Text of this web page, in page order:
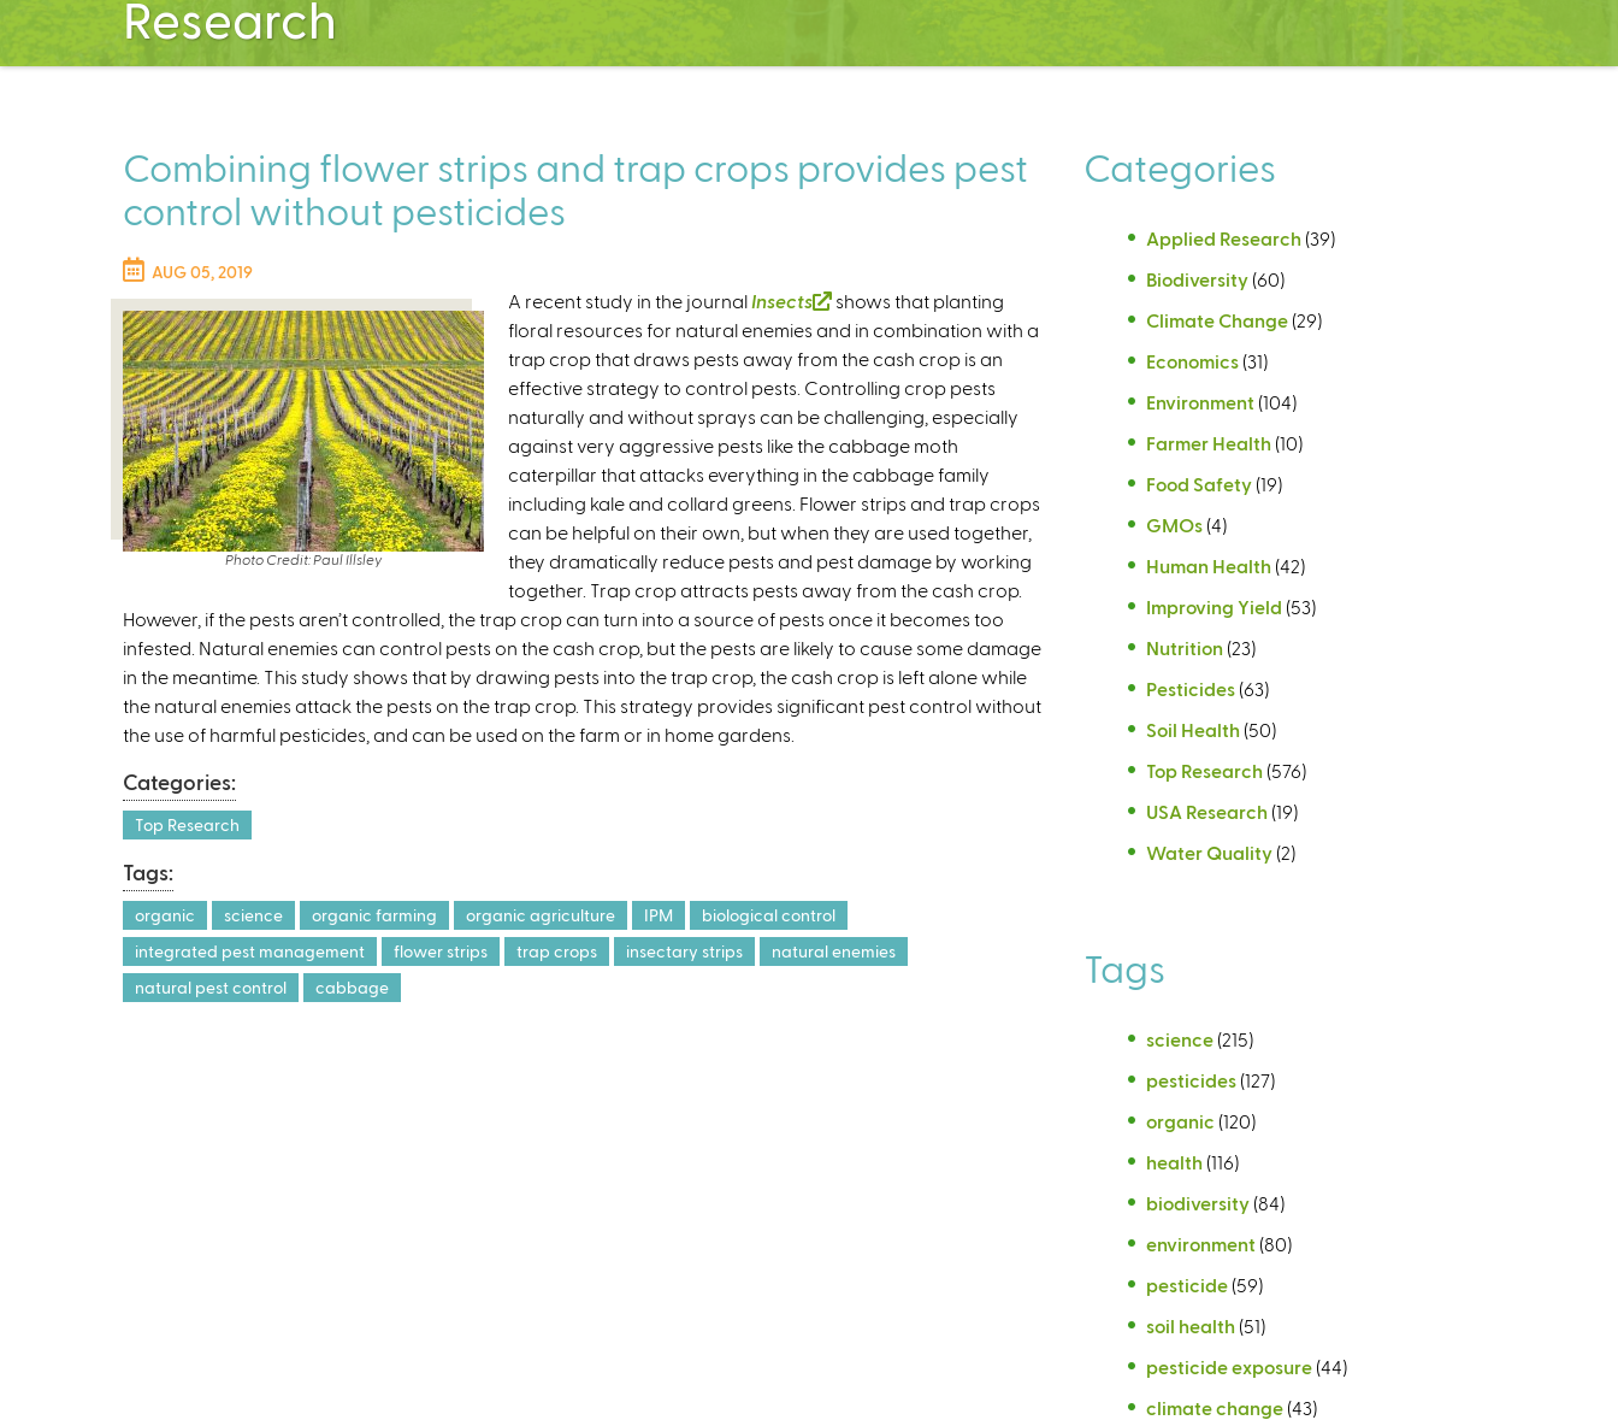
Research
Combining flower strips and trap crops provides pest
control without pesticides
AUG 05, 2019
Photo Credit: Paul Illsley
A recent study in the journalInsects
(
l
i
n
k
i
s
e
x
t
e
r
n
a
l
shows that planting
floral resources for natural enemies and in combination with a
trap crop that draws pests away from the cash crop is an
effective strategy to control pests. Controlling crop pests
naturally and without sprays can be challenging, especially
against very aggressive pests like the cabbage moth
caterpillar that attacks everything in the cabbage family
including kale and collard greens. Flower strips and trap crops
can be helpful on their own, but when they are used together,
they dramatically reduce pests and pest damage by working
together. Trap crop attracts pests away from the cash crop.
However, if the pests aren’t controlled, the trap crop can turn into a source of pests once it becomes too
infested. Natural enemies can control pests on the cash crop, but the pests are likely to cause some damage
in the meantime. This study shows that by drawing pests into the trap crop, the cash crop is left alone while
the natural enemies attack the pests on the trap crop. This strategy provides significant pest control without
the use of harmful pesticides, and can be used on the farm or in home gardens.
Categories:
Top Research
Tags:
organic science organic farming organic agriculture IPM
biological control
integrated pest management
flower strips trap crops insectary strips
natural enemies
natural pest control
cabbage
Categories
Applied Research (39)
Biodiversity (60)
Climate Change (29)
Economics (31)
Environment (104)
Farmer Health (10)
Food Safety (19)
GMOs (4)
Human Health (42)
Improving Yield (53)
Nutrition (23)
Pesticides (63)
Soil Health (50)
Top Research (576)
USA Research (19)
Water Quality (2)
Tags
science (215)
pesticides (127)
organic (120)
health (116)
biodiversity (84)
environment (80)
pesticide (59)
soil health (51)
pesticide exposure (44)
climate change (43)